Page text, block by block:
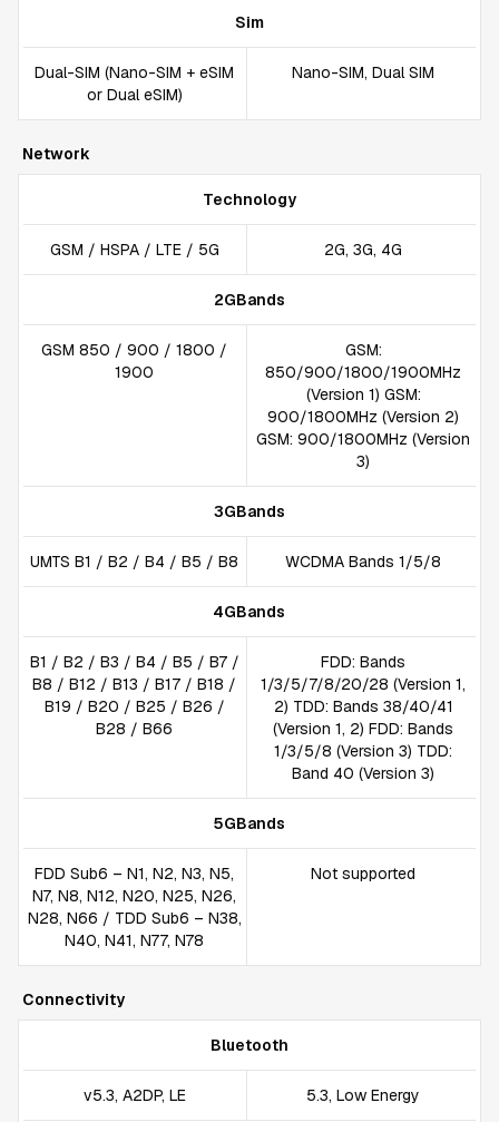
Sim
Dual-SIM (Nano-SIM + eSIM
or Dual eSIM)
Nano-SIM, Dual SIM
Network
Technology
GSM / HSPA / LTE / 5G 2G, 3G, 4G
2GBands
GSM 850 / 900 / 1800 /
1900
GSM:
850/900/1800/1900MHz
(Version 1) GSM:
900/1800MHz (Version 2)
GSM: 900/1800MHz (Version
3)
3GBands
UMTS B1 / B2 / B4 / B5 / B8 WCDMA Bands 1/5/8
4GBands
B1 / B2 / B3 / B4 / B5 / B7 /
B8 / B12 / B13 / B17 / B18 /
B19 / B20 / B25 / B26 /
B28 / B66
FDD: Bands
1/3/5/7/8/20/28 (Version 1,
2) TDD: Bands 38/40/41
(Version 1, 2) FDD: Bands
1/3/5/8 (Version 3) TDD:
Band 40 (Version 3)
5GBands
FDD Sub6 – N1, N2, N3, N5,
N7, N8, N12, N20, N25, N26,
N28, N66 / TDD Sub6 – N38,
N40, N41, N77, N78
Not supported
Connectivity
Bluetooth
v5.3, A2DP, LE 5.3, Low Energy